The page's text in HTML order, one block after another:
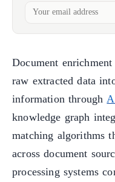
Document
raw extracted data
information through
knowledge graph
matching algorithms
across document
processing systems